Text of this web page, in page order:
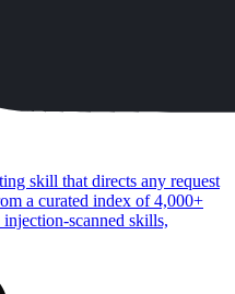
skill that directs any request
a curated index of 4,000+
scanned skills,